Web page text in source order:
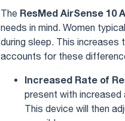
The ResMed AirSense 10
needs in mind. Women
during sleep. This increases
accounts for these
Increased Rate of
present with increased
This device will then